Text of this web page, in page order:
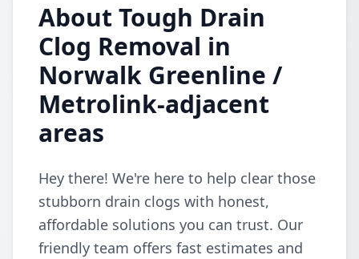
About Tough Drain
Clog Removal in
Norwalk Greenline /
Metrolink-adjacent
areas
Hey there! We're here to help clear those
stubborn drain clogs with honest,
affordable solutions you can trust. Our
friendly team offers fast estimates and